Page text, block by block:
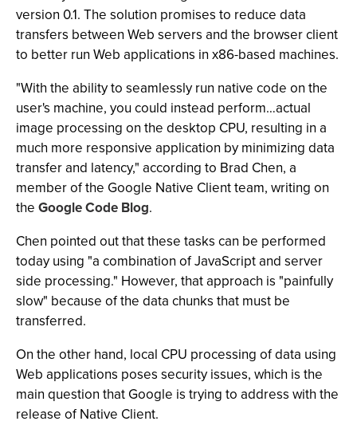
version 0.1. The solution promises to reduce data
transfers between Web servers and the browser client
to better run Web applications in x86-based machines.
"With the ability to seamlessly run native code on the
user's machine, you could instead perform…actual
image processing on the desktop CPU, resulting in a
much more responsive application by minimizing data
transfer and latency," according to Brad Chen, a
member of the Google Native Client team, writing on
the Google Code Blog.
Chen pointed out that these tasks can be performed
today using "a combination of JavaScript and server
side processing." However, that approach is "painfully
slow" because of the data chunks that must be
transferred.
On the other hand, local CPU processing of data using
Web applications poses security issues, which is the
main question that Google is trying to address with the
release of Native Client.